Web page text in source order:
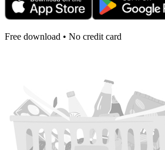
Free download • No credit card